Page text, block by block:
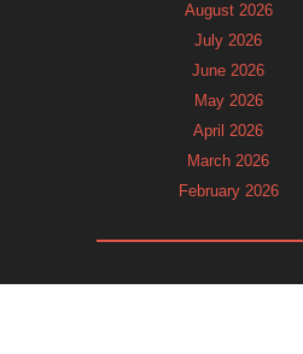
August 2026
July 2026
June 2026
May 2026
April 2026
March 2026
February 2026
November 2025